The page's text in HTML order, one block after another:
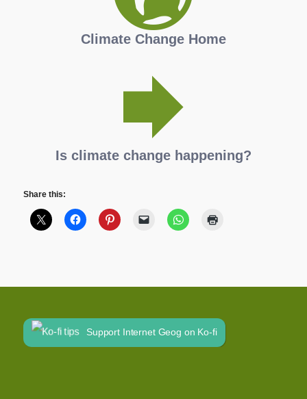
Climate Change Home
Is climate change happening?
Share this:
Support Internet Geog on Ko-fi